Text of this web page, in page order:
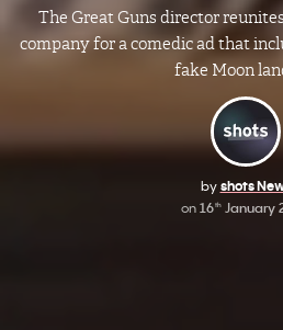
The Great Guns director
company for a comedic ad that
fake Moon
by shots
on 16thJanuary